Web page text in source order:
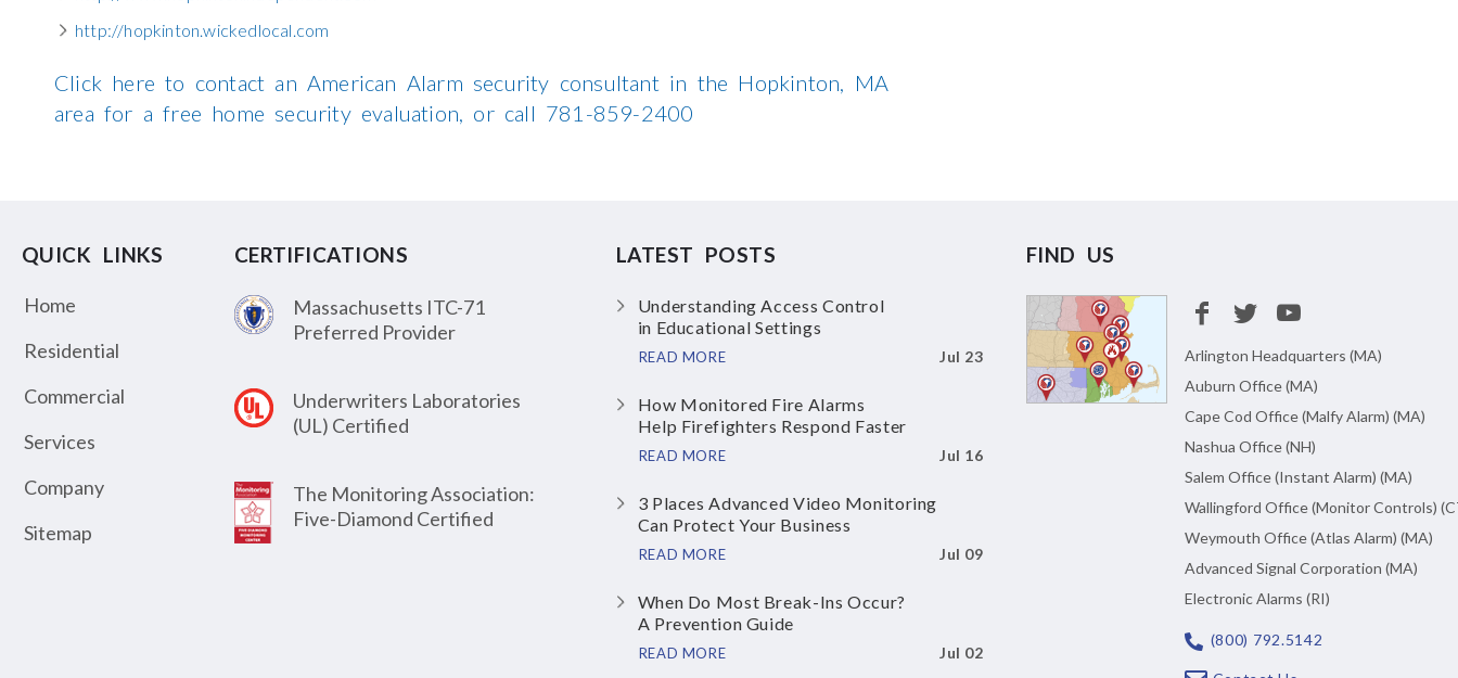
http://hopkinton.wickedlocal.com
Click here to contact an American Alarm security consultant in the Hopkinton, MA
area for a free home security evaluation, or call 781-859-2400
QUICK LINKS
Home
Residential
Commercial
Services
Company
Sitemap
CERTIFICATIONS
Massachusetts ITC-71
Preferred Provider
Underwriters Laboratories
(UL) Certified
The Monitoring Association:
Five-Diamond Certified
LATEST POSTS
Understanding Access Control
in Educational Settings
READ MORE Jul 23
How Monitored Fire Alarms
Help Firefighters Respond Faster
READ MORE Jul 16
3 Places Advanced Video Monitoring
Can Protect Your Business
READ MORE Jul 09
When Do Most Break-Ins Occur?
A Prevention Guide
READ MORE Jul 02
FIND US
Arlington Headquarters (MA)
Auburn Office (MA)
Cape Cod Office (Malfy Alarm) (MA)
Nashua Office (NH)
Salem Office (Instant Alarm) (MA)
Wallingford Office (Monitor Controls)
Weymouth Office (Atlas Alarm) (MA)
Advanced Signal Corporation (MA)
Electronic Alarms (RI)
(800) 792.5142